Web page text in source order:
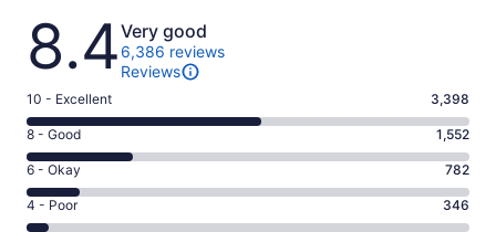
Reviews
8.4Very good
6,386 reviews
Reviews
Rating
10
-
Excellent.
3398
out
10 - Excellent 3,398
Rating
8
-
Good.
1552
8 - Good 1,552
Rating
6
-
6 - Okay 782
Rating
4 - Poor 346